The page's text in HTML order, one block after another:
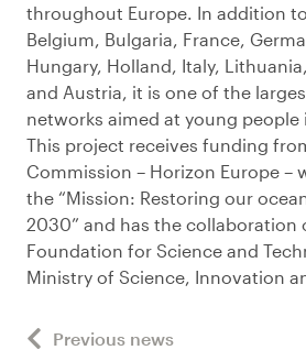
throughout Europe. In addition
Belgium, Bulgaria, France,
Hungary, Holland, Italy,
and Austria, it is one of the
networks aimed at young people
This project receives funding
Commission – Horizon Europe –
the “Mission: Restoring our
2030” and has the collaboration
Foundation for Science and
Ministry of Science, Innovation
Previous news